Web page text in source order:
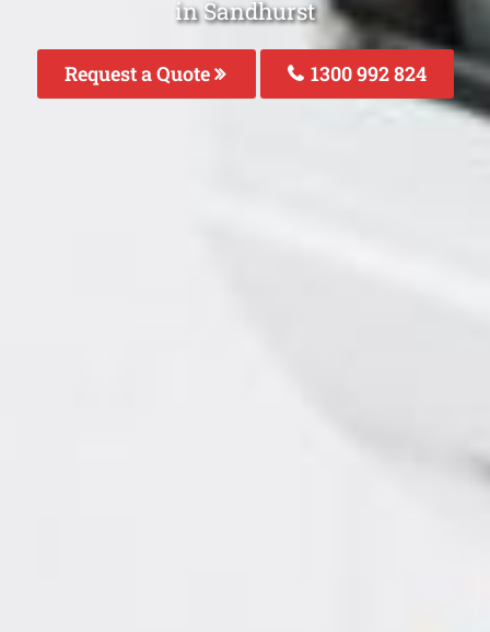
in Sandhurst
Request a Quote 1300 992 824